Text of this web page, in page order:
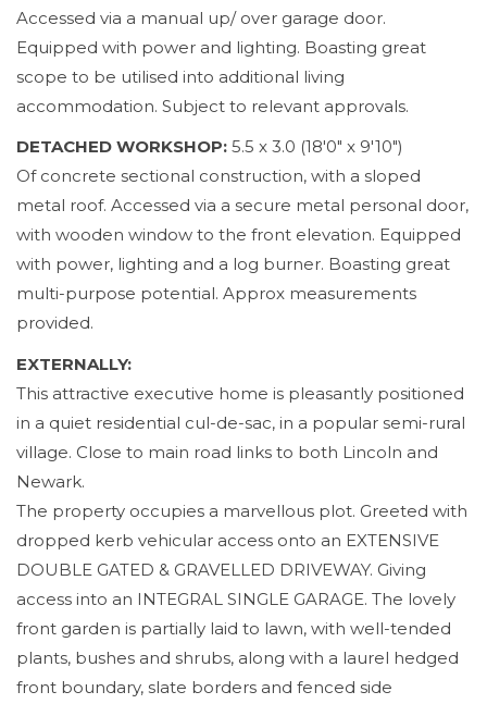
Accessed via a manual up/ over garage door.
Equipped with power and lighting. Boasting great
scope to be utilised into additional living
accommodation. Subject to relevant approvals.
DETACHED WORKSHOP: 5.5 x 3.0 (18'0" x 9'10")
Of concrete sectional construction, with a sloped
metal roof. Accessed via a secure metal personal door,
with wooden window to the front elevation. Equipped
with power, lighting and a log burner. Boasting great
multi-purpose potential. Approx measurements
provided.
EXTERNALLY:
This attractive executive home is pleasantly positioned
in a quiet residential cul-de-sac, in a popular semi-rural
village. Close to main road links to both Lincoln and
Newark.
The property occupies a marvellous plot. Greeted with
dropped kerb vehicular access onto an EXTENSIVE
DOUBLE GATED & GRAVELLED DRIVEWAY. Giving
access into an INTEGRAL SINGLE GARAGE. The lovely
front garden is partially laid to lawn, with well-tended
plants, bushes and shrubs, along with a laurel hedged
front boundary, slate borders and fenced side